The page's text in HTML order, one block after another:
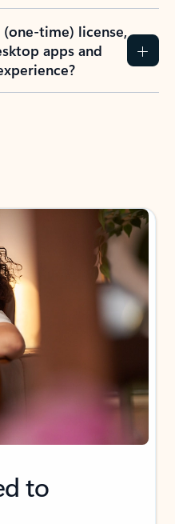
time) license,
apps and
to